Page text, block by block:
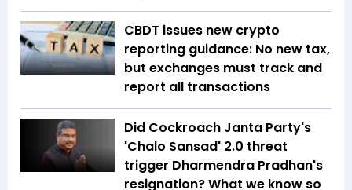
CBDT issues new crypto
reporting guidance: No new tax,
but exchanges must track and
report all transactions
Did Cockroach Janta Party's
'Chalo Sansad' 2.0 threat
trigger Dharmendra Pradhan's
resignation? What we know so